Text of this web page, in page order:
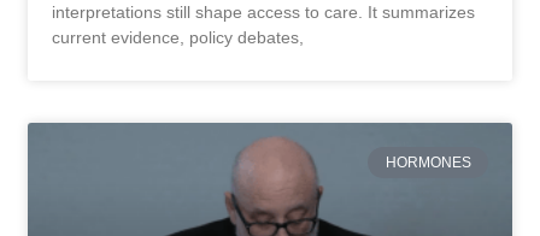
interpretations still shape access to care. It summarizes
current evidence, policy debates,
HORMONES